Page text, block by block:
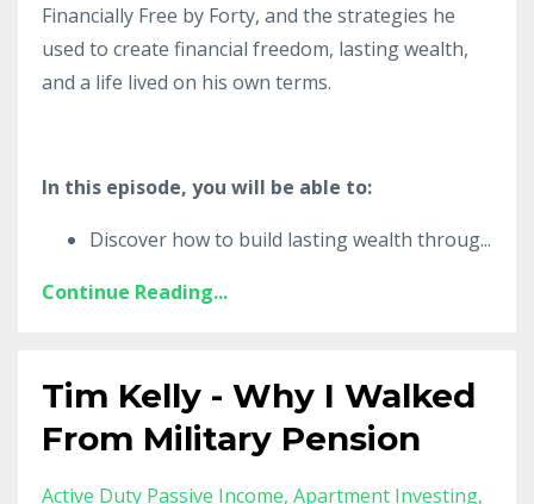
Financially Free by Forty, and the strategies he
used to create financial freedom, lasting wealth,
and a life lived on his own terms.
In this episode, you will be able to:
Discover how to build lasting wealth throug...
Continue Reading...
Tim Kelly - Why I Walked
From Military Pension
Active Duty Passive Income Apartment Investing